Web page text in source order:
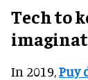
Tech to
In 2019,Puy